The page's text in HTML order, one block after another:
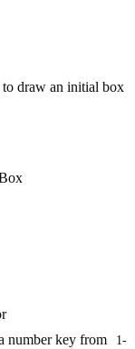
draw an initial box
number key from
1-